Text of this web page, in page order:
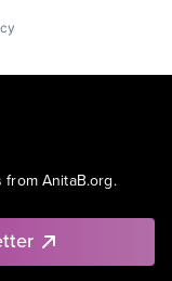
AnitaB.org.